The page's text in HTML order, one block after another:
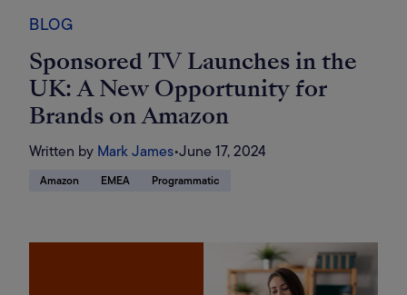
BLOG
Sponsored TV Launches in the
UK: A New Opportunity for
Brands on Amazon
Written by Mark James•June 17, 2024
Amazon EMEA Programmatic